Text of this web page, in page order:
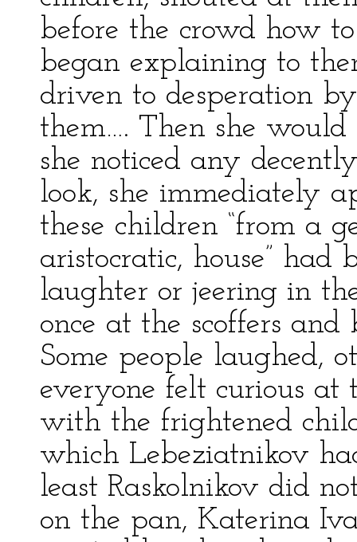
before the crowd how
began explaining to
driven to desperation
them…. Then she
she noticed any
look, she immediately
these children “from a
aristocratic, house” had
laughter or jeering in
once at the scoffers
Some people laughed,
everyone felt curious
with the frightened
which Lebeziatnikov
least Raskolnikov did
on the pan, Katerina